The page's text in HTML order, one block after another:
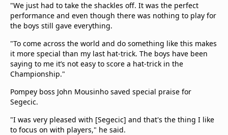
"We just had to take the shackles off. It was the perfect
performance and even though there was nothing to play for
the boys still gave everything.
"To come across the world and do something like this makes
it more special than my last hat-trick. The boys have been
saying to me it’s not easy to score a hat-trick in the
Championship."
Pompey boss John Mousinho saved special praise for
Segecic.
"I was very pleased with [Segecic] and that's the thing I like
to focus on with players," he said.